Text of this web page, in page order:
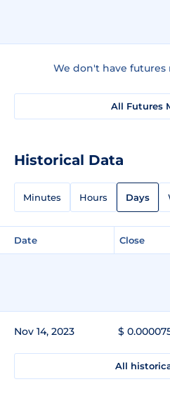
We don't have
All Futures
Historical Data
Minutes Hours Days
Date Close
Nov 14, 2023 $
All